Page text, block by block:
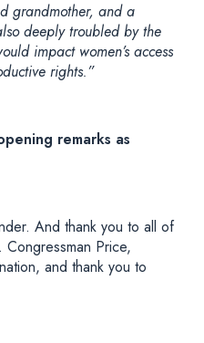
grandmother, and a
deeply troubled by the
impact women’s access
rights.”
remarks as
And thank you to all of
Price,
and thank you to